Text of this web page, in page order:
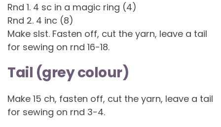
Rnd 1. 4 sc in a magic ring (4)
Rnd 2. 4 inc (8)
Make slst. Fasten off, cut the yarn, leave a tail
for sewing on rnd 16-18.
Tail (grey colour)
Make 15 ch, fasten off, cut the yarn, leave a tail
for sewing on rnd 3-4.